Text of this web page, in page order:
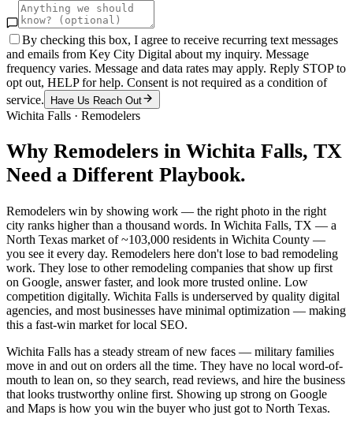
By checking this box, I agree to receive recurring text messages
and emails from Key City Digital about my inquiry. Message
frequency varies. Message and data rates may apply. Reply STOP to
opt out, HELP for help. Consent is not required as a condition of
service.
Have Us Reach Out
Wichita Falls · Remodelers
Why Remodelers in Wichita Falls, TX
Need a Different Playbook.
Remodelers win by showing work — the right photo in the right
city ranks higher than a thousand words. In Wichita Falls, TX — a
North Texas market of ~103,000 residents in Wichita County —
you see it every day. Remodelers here don't lose to bad remodeling
work. They lose to other remodeling companies that show up first
on Google, answer faster, and look more trusted online. Low
competition digitally. Wichita Falls is underserved by quality digital
agencies, and most businesses have minimal optimization — making
this a fast-win market for local SEO.
Wichita Falls has a steady stream of new faces — military families
move in and out on orders all the time. They have no local word-of-
mouth to lean on, so they search, read reviews, and hire the business
that looks trustworthy online first. Showing up strong on Google
and Maps is how you win the buyer who just got to North Texas.